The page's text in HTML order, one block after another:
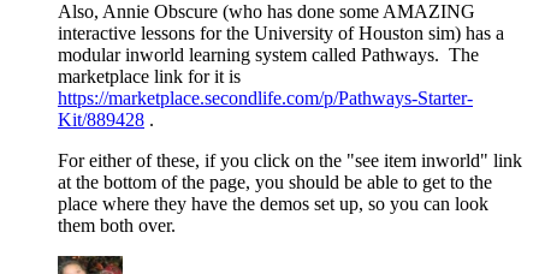
Also, Annie Obscure (who has done some AMAZING
interactive lessons for the University of Houston sim) has a
modular inworld learning system called Pathways. The
marketplace link for it is
https://marketplace.secondlife.com/p/Pathways-Starter-
Kit/889428 .
For either of these, if you click on the "see item inworld" link
at the bottom of the page, you should be able to get to the
place where they have the demos set up, so you can look
them both over.